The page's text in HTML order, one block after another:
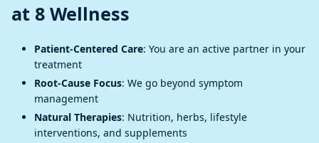
at 8 Wellness
Patient-Centered Care: You are an active partner in your
treatment
Root-Cause Focus: We go beyond symptom
management
Natural Therapies: Nutrition, herbs, lifestyle
interventions, and supplements